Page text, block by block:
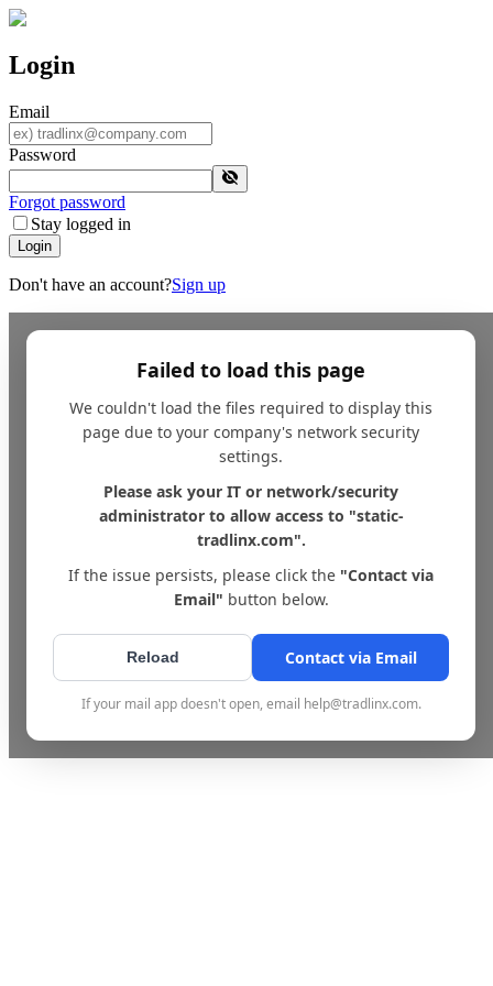
Login
Email
Password
Forgot password
Stay logged in
Login
Don't have an account?Sign up
Failed to load this page
We couldn't load the files required to display this
page due to your company's network security
settings.
Please ask your IT or network/security
administrator to allow access to "static-
tradlinx.com".
If the issue persists, please click the "Contact via
Email" button below.
Reload Contact via Email
If your mail app doesn't open, email help@tradlinx.com.